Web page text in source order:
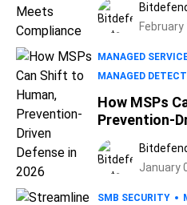
February
MANAGED
MANAGED
How MSPs
Prevention-
January
SMB SECURITY